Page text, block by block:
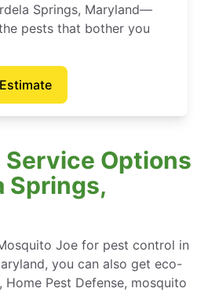
Springs, Maryland—
pests that bother you
Service Options
Springs,
Joe for pest control in
you can also get eco-
Pest Defense, mosquito